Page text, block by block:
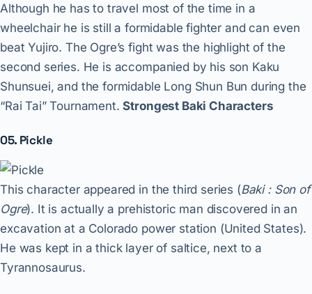
Although he has to travel most of the time in a
wheelchair he is still a formidable fighter and can even
beat Yujiro. The Ogre’s fight was the highlight of the
second series. He is accompanied by his son Kaku
Shunsuei, and the formidable Long Shun Bun during the
“Rai Tai” Tournament.Strongest Baki Characters
05. Pickle
This character appeared in the third series (Baki : Son of
Ogre). It is actually a prehistoric man discovered in an
excavation at a Colorado power station (United States).
He was kept in a thick layer of saltice, next to a
Tyrannosaurus.